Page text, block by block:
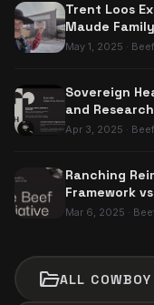
Trent Loos
Maude
May 1, 2025 ·
Sovereign
and
Apr 3, 2025 ·
Ranching
Framework
Food
Mar 6, 2025 ·
folder_openALL